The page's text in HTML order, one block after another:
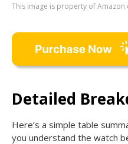
This image is property of
Detailed
Here’s a simple table
you understand the watch